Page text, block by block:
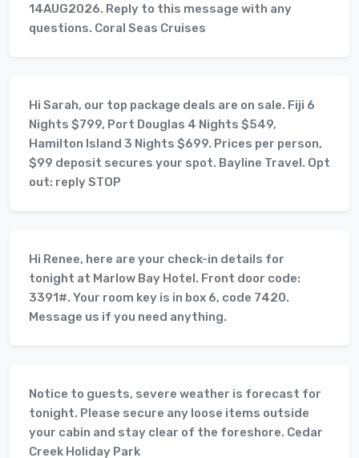
14AUG2026. Reply to this message with any
questions. Coral Seas Cruises
Hi Sarah, our top package deals are on sale. Fiji 6
Nights $799, Port Douglas 4 Nights $549,
Hamilton Island 3 Nights $699. Prices per person,
$99 deposit secures your spot. Bayline Travel. Opt
out: reply STOP
Hi Renee, here are your check-in details for
tonight at Marlow Bay Hotel. Front door code:
3391#. Your room key is in box 6, code 7420.
Message us if you need anything.
Notice to guests, severe weather is forecast for
tonight. Please secure any loose items outside
your cabin and stay clear of the foreshore. Cedar
Creek Holiday Park